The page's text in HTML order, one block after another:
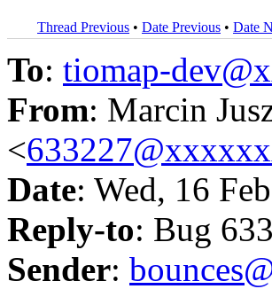
Thread Previous • Date Previous • Date
To: tiomap-
From: Marcin
<
Date: Wed, 16
Reply-to: Bug
Sender: